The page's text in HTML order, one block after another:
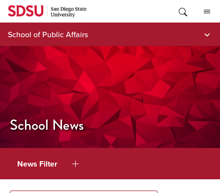
Skip
content
School of Public Affairs
School News
News Filter